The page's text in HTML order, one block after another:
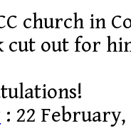
church in
cut out for
: 22 February,